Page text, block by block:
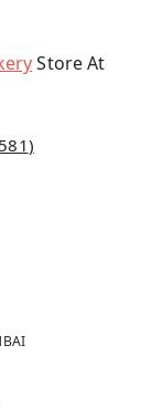
Store At
)